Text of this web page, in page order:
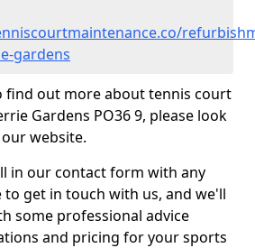
gardens
find out more about tennis court
Gardens PO36 9, please look
website.
in our contact form with any
to get in touch with us, and we'll
some professional advice
and pricing for your sports